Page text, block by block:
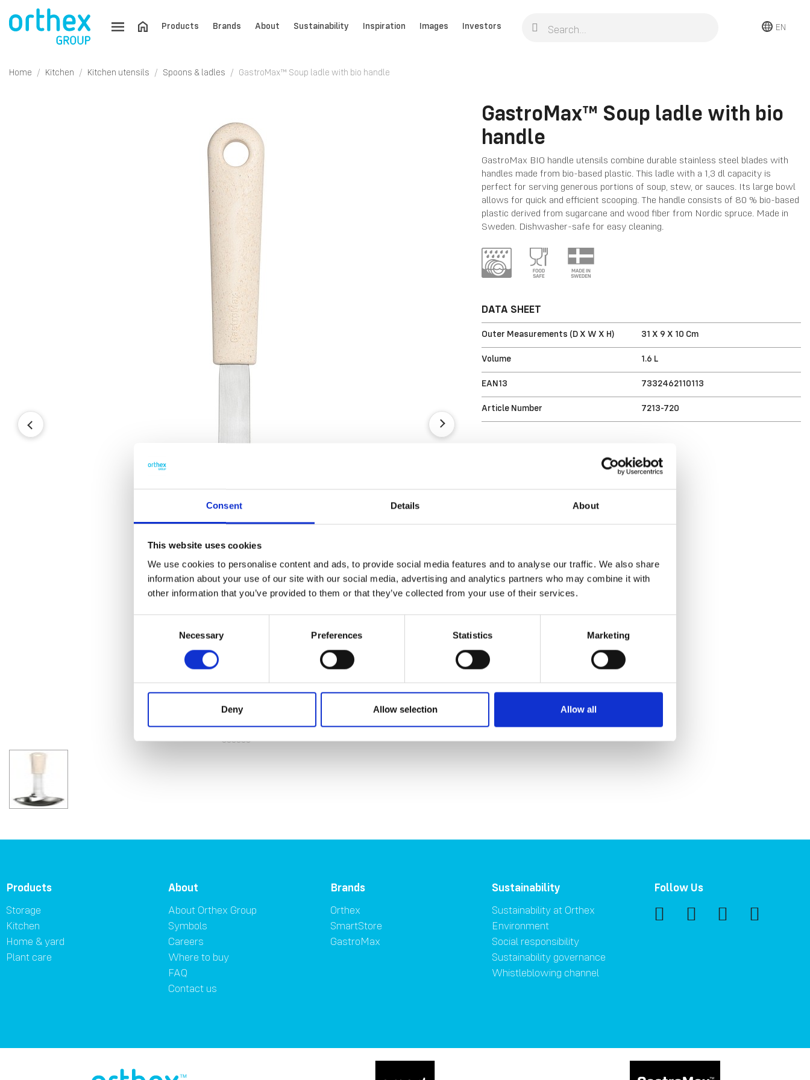
Consent Details About
This website uses cookies
We use cookies to personalise content and ads, to provide social media features and to analyse our traffic. We also share
information about your use of our site with our social media, advertising and analytics partners who may combine it with
other information that you’ve provided to them or that they’ve collected from your use of their services.
Necessary Preferences Statistics Marketing
Deny Allow selection Allow all
Products Brands About Sustainability Inspiration Images Investors EN
Home Kitchen Kitchen utensils Spoons & ladles GastroMax™ Soup ladle with bio handle
GastroMax™ Soup ladle with bio
handle
GastroMax BIO handle utensils combine durable stainless steel blades with
handles made from bio-based plastic. This ladle with a 1,3 dl capacity is
perfect for serving generous portions of soup, stew, or sauces. Its large bowl
allows for quick and efficient scooping. The handle consists of 80 % bio-based
plastic derived from sugarcane and wood fiber from Nordic spruce. Made in
Sweden. Dishwasher-safe for easy cleaning.
DATA SHEET
Outer Measurements (D X W X H) 31 X 9 X 10 Cm
Volume 1.6 L
EAN13 7332462110113
Article Number 7213-720
Products
Storage
Kitchen
Home & yard
Plant care
About
About Orthex Group
Symbols
Careers
Where to buy
FAQ
Contact us
Brands
Orthex
SmartStore
GastroMax
Sustainability
Sustainability at Orthex
Environment
Social responsibility
Sustainability governance
Whistleblowing channel
Follow Us